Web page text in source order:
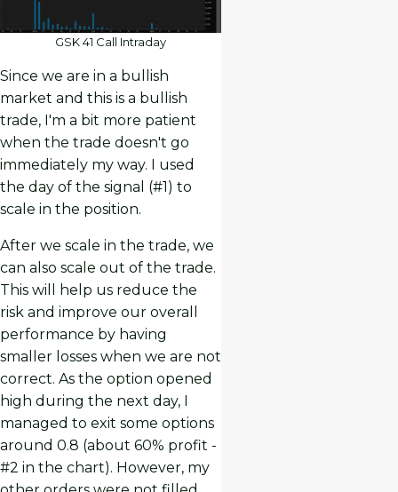
GSK 41 Call Intraday
Since we are in a bullish
market and this is a bullish
trade, I'm a bit more patient
when the trade doesn't go
immediately my way. I used
the day of the signal (#1) to
scale in the position.
After we scale in the trade, we
can also scale out of the trade.
This will help us reduce the
risk and improve our overall
performance by having
smaller losses when we are not
correct. As the option opened
high during the next day, I
managed to exit some options
around 0.8 (about 60% profit -
#2 in the chart). However, my